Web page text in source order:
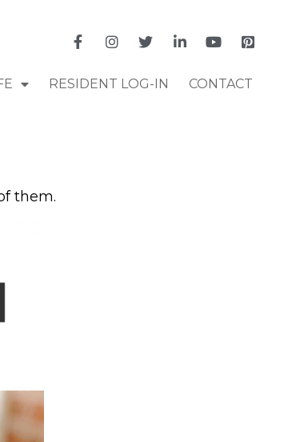
RESIDENT LOG-IN CONTACT
them.